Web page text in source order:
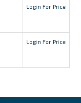
Login For Price
Login For Price